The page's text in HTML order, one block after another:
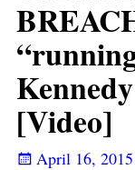
[Video]
April 16, 2015